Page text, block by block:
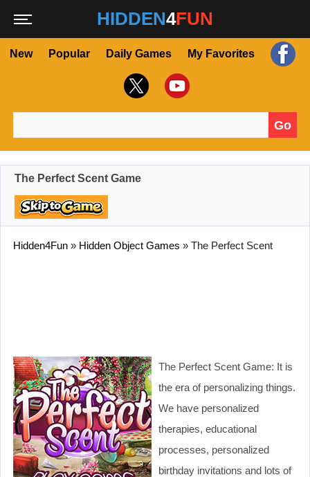
HIDDEN4FUN
New Popular Daily Games My Favorites
Go
The Perfect Scent Game
Hidden4Fun » Hidden Object Games » The Perfect Scent
The Perfect Scent Game: It is
the era of personalizing things.
We have personalized
therapies, educational
processes, personalized
birthday invitations and lots of